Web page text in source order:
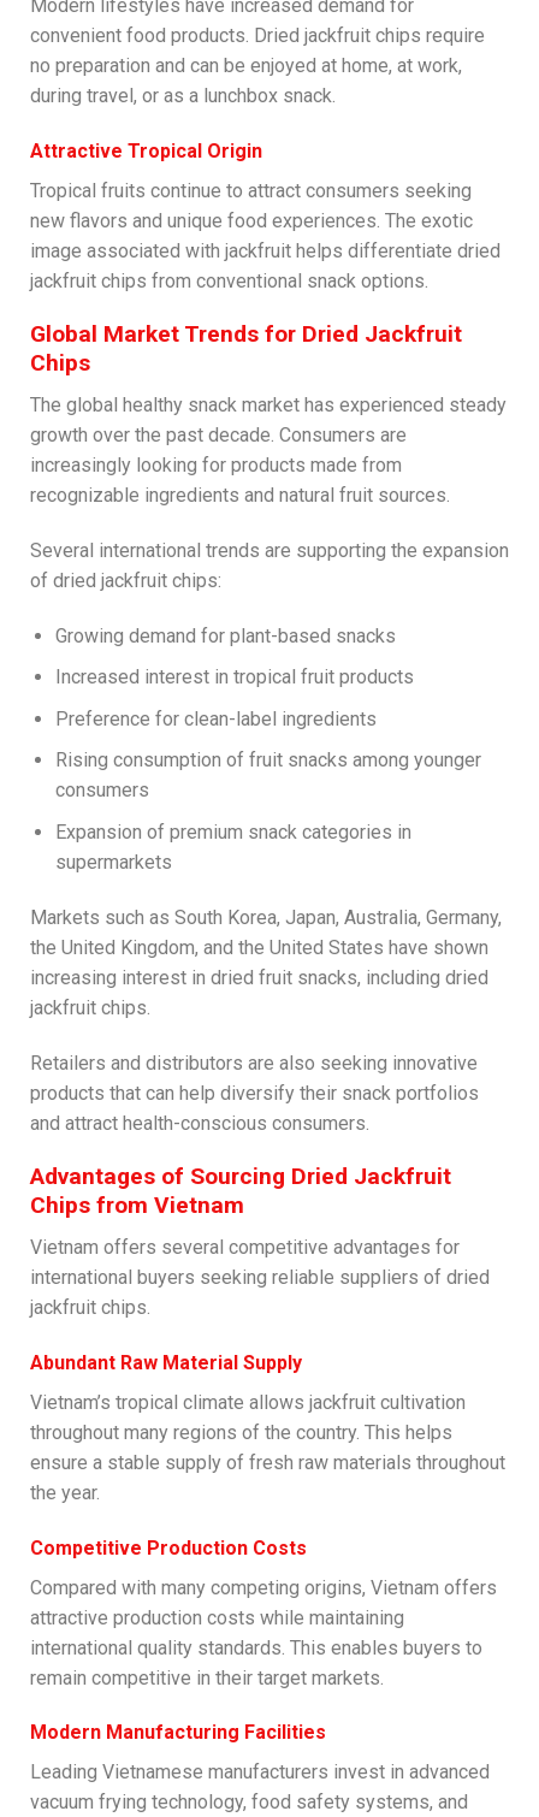
Modern lifestyles have increased demand for
convenient food products. Dried jackfruit chips require
no preparation and can be enjoyed at home, at work,
during travel, or as a lunchbox snack.
Attractive Tropical Origin
Tropical fruits continue to attract consumers seeking
new flavors and unique food experiences. The exotic
image associated with jackfruit helps differentiate dried
jackfruit chips from conventional snack options.
Global Market Trends for Dried Jackfruit
Chips
The global healthy snack market has experienced steady
growth over the past decade. Consumers are
increasingly looking for products made from
recognizable ingredients and natural fruit sources.
Several international trends are supporting the expansion
of dried jackfruit chips:
Growing demand for plant-based snacks
Increased interest in tropical fruit products
Preference for clean-label ingredients
Rising consumption of fruit snacks among younger
consumers
Expansion of premium snack categories in
supermarkets
Markets such as South Korea, Japan, Australia, Germany,
the United Kingdom, and the United States have shown
increasing interest in dried fruit snacks, including dried
jackfruit chips.
Retailers and distributors are also seeking innovative
products that can help diversify their snack portfolios
and attract health-conscious consumers.
Advantages of Sourcing Dried Jackfruit
Chips from Vietnam
Vietnam offers several competitive advantages for
international buyers seeking reliable suppliers of dried
jackfruit chips.
Abundant Raw Material Supply
Vietnam’s tropical climate allows jackfruit cultivation
throughout many regions of the country. This helps
ensure a stable supply of fresh raw materials throughout
the year.
Competitive Production Costs
Compared with many competing origins, Vietnam offers
attractive production costs while maintaining
international quality standards. This enables buyers to
remain competitive in their target markets.
Modern Manufacturing Facilities
Leading Vietnamese manufacturers invest in advanced
vacuum frying technology, food safety systems, and